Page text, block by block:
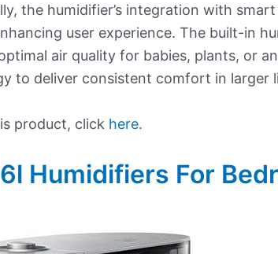
the humidifier’s integration with
user experience. The built-in
air quality for babies, plants, or
to deliver consistent comfort in larger
product, click here.
Humidifiers For